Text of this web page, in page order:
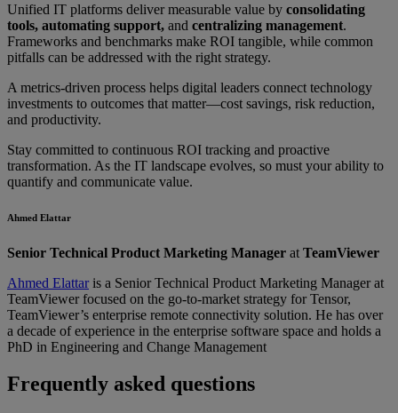
Unified IT platforms deliver measurable value by consolidating
tools, automating support, and centralizing management.
Frameworks and benchmarks make ROI tangible, while common
pitfalls can be addressed with the right strategy.
A metrics-driven process helps digital leaders connect technology
investments to outcomes that matter—cost savings, risk reduction,
and productivity.
Stay committed to continuous ROI tracking and proactive
transformation. As the IT landscape evolves, so must your ability to
quantify and communicate value.
Ahmed Elattar
Senior Technical Product Marketing Manager at TeamViewer
Ahmed Elattaris a Senior Technical Product Marketing Manager at
TeamViewer focused on the go-to-market strategy for Tensor,
TeamViewer’s enterprise remote connectivity solution. He has over
a decade of experience in the enterprise software space and holds a
PhD in Engineering and Change Management
Frequently asked questions